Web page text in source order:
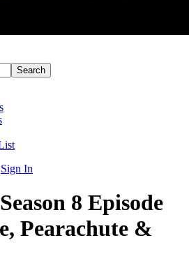
Sign In
8 Episode
Pearachute &